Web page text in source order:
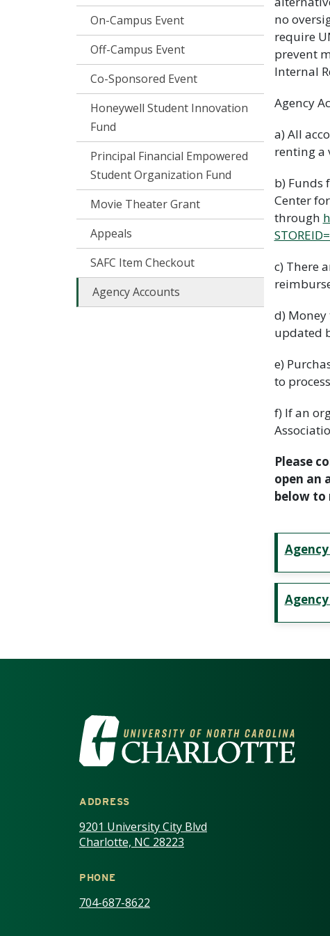
On-Campus Event
Off-Campus Event
Co-Sponsored Event
Honeywell Student Innovation
Fund
Principal Financial Empowered
Student Organization Fund
Movie Theater Grant
Appeals
SAFC Item Checkout
Agency Accounts
no
require
prevent
Internal
Agency
a) All
renting a
b) Funds
Center
through
c) There
d)
updated
e)
to
f) If an
Please
open an
below to
VISIT THE
ADDRESS
9201 University City Blvd
Charlotte, NC 28223
PHONE
704-687-8622